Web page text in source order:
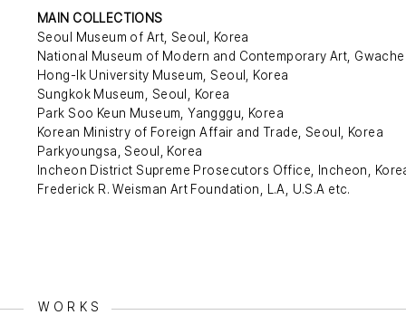
MAIN COLLECTIONS
Seoul Museum of Art, Seoul, Korea
National Museum of Modern and Contemporary Art,
Hong-Ik University Museum, Seoul, Korea
Sungkok Museum, Seoul, Korea
Park Soo Keun Museum, Yangggu, Korea
Korean Ministry of Foreign Affair and Trade, Seoul, Korea
Parkyoungsa, Seoul, Korea
Incheon District Supreme Prosecutors Office, Incheon,
Frederick R. Weisman Art Foundation, L.A, U.S.A etc.
WORKS